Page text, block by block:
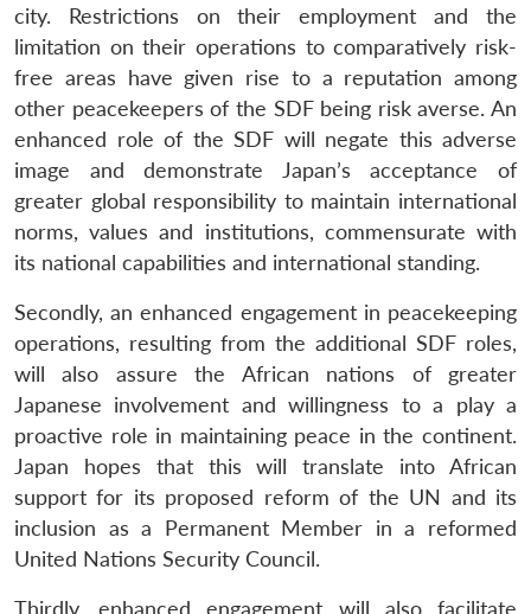
city. Restrictions on their employment and the
limitation on their operations to comparatively risk-
free areas have given rise to a reputation among
other peacekeepers of the SDF being risk averse. An
enhanced role of the SDF will negate this adverse
image and demonstrate Japan’s acceptance of
greater global responsibility to maintain international
norms, values and institutions, commensurate with
its national capabilities and international standing.
Secondly, an enhanced engagement in peacekeeping
operations, resulting from the additional SDF roles,
will also assure the African nations of greater
Japanese involvement and willingness to a play a
proactive role in maintaining peace in the continent.
Japan hopes that this will translate into African
support for its proposed reform of the UN and its
inclusion as a Permanent Member in a reformed
United Nations Security Council.
Thirdly, enhanced engagement will also facilitate